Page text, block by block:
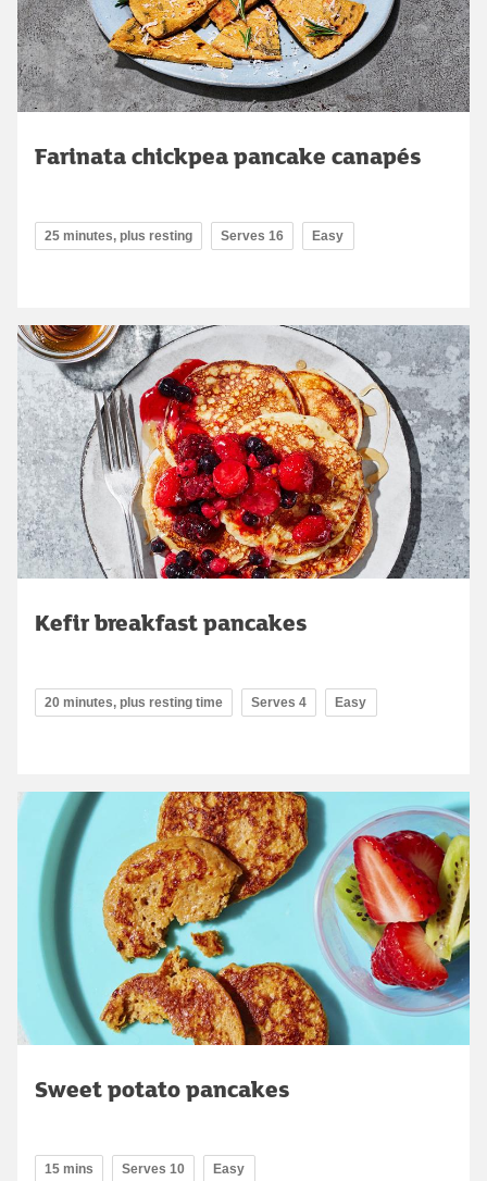
Farinata chickpea pancake canapés
25 minutes, plus resting Serves 16 Easy
Kefir breakfast pancakes
20 minutes, plus resting time Serves 4 Easy
Sweet potato pancakes
15 mins Serves 10 Easy